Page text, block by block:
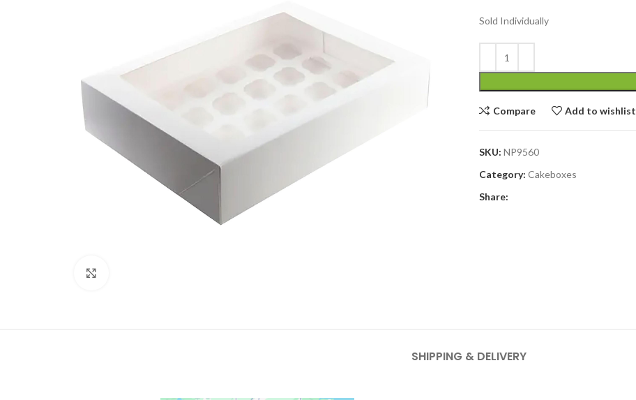
Sold Individually
Compare Add to wishlist
SKU: NP9560
Category: Cakeboxes
Share:
SHIPPING & DELIVERY